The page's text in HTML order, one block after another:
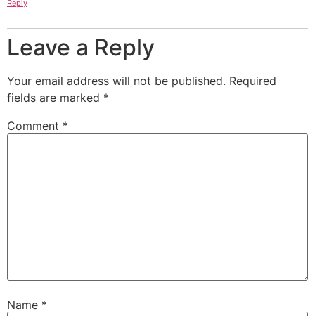
Reply
Leave a Reply
Your email address will not be published. Required
fields are marked *
Comment *
Name *